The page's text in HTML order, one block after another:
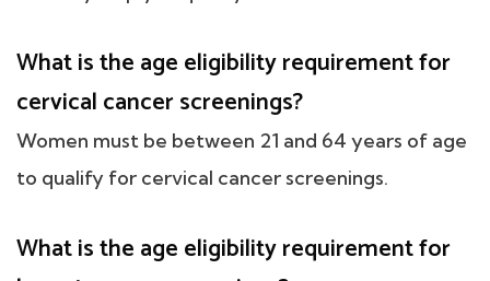
What is the age eligibility requirement for
cervical cancer screenings?
Women must be between 21 and 64 years of age
to qualify for cervical cancer screenings.
What is the age eligibility requirement for